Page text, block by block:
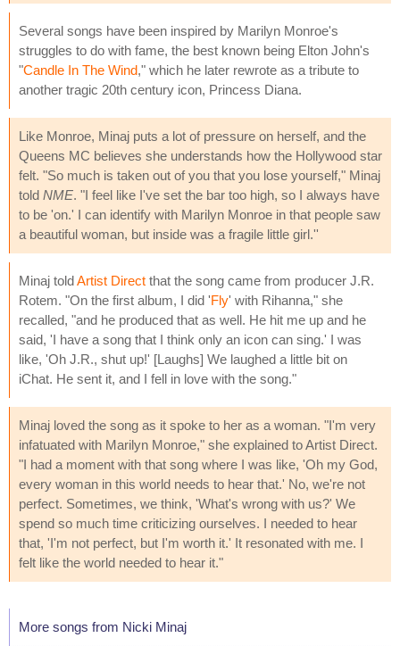
Several songs have been inspired by Marilyn Monroe's
struggles to do with fame, the best known being Elton John's
"Candle In The Wind," which he later rewrote as a tribute to
another tragic 20th century icon, Princess Diana.
Like Monroe, Minaj puts a lot of pressure on herself, and the
Queens MC believes she understands how the Hollywood star
felt. "So much is taken out of you that you lose yourself," Minaj
told NME. "I feel like I've set the bar too high, so I always have
to be 'on.' I can identify with Marilyn Monroe in that people saw
a beautiful woman, but inside was a fragile little girl.''
Minaj toldArtist Direct that the song came from producer J.R.
Rotem. "On the first album, I did 'Fly' with Rihanna," she
recalled, "and he produced that as well. He hit me up and he
said, 'I have a song that I think only an icon can sing.' I was
like, 'Oh J.R., shut up!' [Laughs] We laughed a little bit on
iChat. He sent it, and I fell in love with the song."
Minaj loved the song as it spoke to her as a woman. "I'm very
infatuated with Marilyn Monroe," she explained to Artist Direct.
"I had a moment with that song where I was like, 'Oh my God,
every woman in this world needs to hear that.' No, we're not
perfect. Sometimes, we think, 'What's wrong with us?' We
spend so much time criticizing ourselves. I needed to hear
that, 'I'm not perfect, but I'm worth it.' It resonated with me. I
felt like the world needed to hear it."
More songs from Nicki Minaj